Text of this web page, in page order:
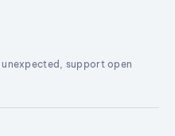
support open